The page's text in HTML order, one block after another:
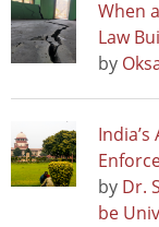
When
Law
by
by Dr.
be